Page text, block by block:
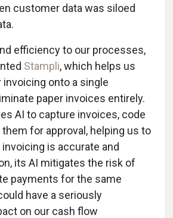
customer data was siloed
efficiency to our processes,
Stampli, which helps us
onto a single
paper invoices entirely.
AI to capture invoices, code
for approval, helping us to
is accurate and
its AI mitigates the risk of
payments for the same
have a seriously
on our cash flow